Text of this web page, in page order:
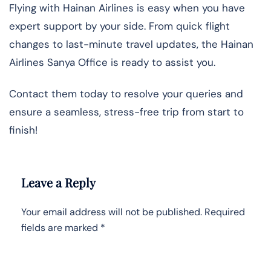
Flying with Hainan Airlines is easy when you have
expert support by your side. From quick flight
changes to last-minute travel updates, the Hainan
Airlines Sanya Office is ready to assist you.
Contact them today to resolve your queries and
ensure a seamless, stress-free trip from start to
finish!
Leave a Reply
Your email address will not be published. Required
fields are marked *